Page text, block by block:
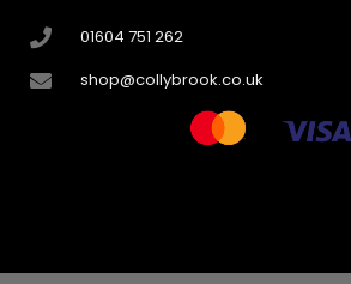
01604 751 262
shop@collybrook.co.uk